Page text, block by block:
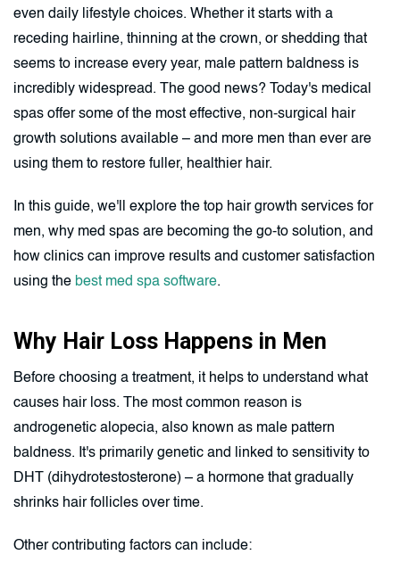
even daily lifestyle choices. Whether it starts with a
receding hairline, thinning at the crown, or shedding that
seems to increase every year, male pattern baldness is
incredibly widespread. The good news? Today's medical
spas offer some of the most effective, non-surgical hair
growth solutions available – and more men than ever are
using them to restore fuller, healthier hair.
In this guide, we'll explore the top hair growth services for
men, why med spas are becoming the go-to solution, and
how clinics can improve results and customer satisfaction
using the best med spa software.
Why Hair Loss Happens in Men
Before choosing a treatment, it helps to understand what
causes hair loss. The most common reason is
androgenetic alopecia, also known as male pattern
baldness. It's primarily genetic and linked to sensitivity to
DHT (dihydrotestosterone) – a hormone that gradually
shrinks hair follicles over time.
Other contributing factors can include: